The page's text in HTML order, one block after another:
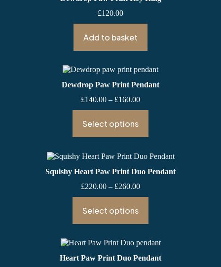
£120.00
Add to basket
Dewdrop Paw Print Pendant
£140.00 – £160.00Price
range:
Select options
Squishy Heart Paw Print Duo Pendant
£220.00 – £260.00Price
Select options
Heart Paw Print Duo Pendant